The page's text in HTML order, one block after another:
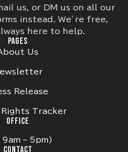
us, or DM us on all our
instead. We’re free,
here to help.
PAGES
Us
Release
Tracker
OFFICE
– 5pm)
CONTACT